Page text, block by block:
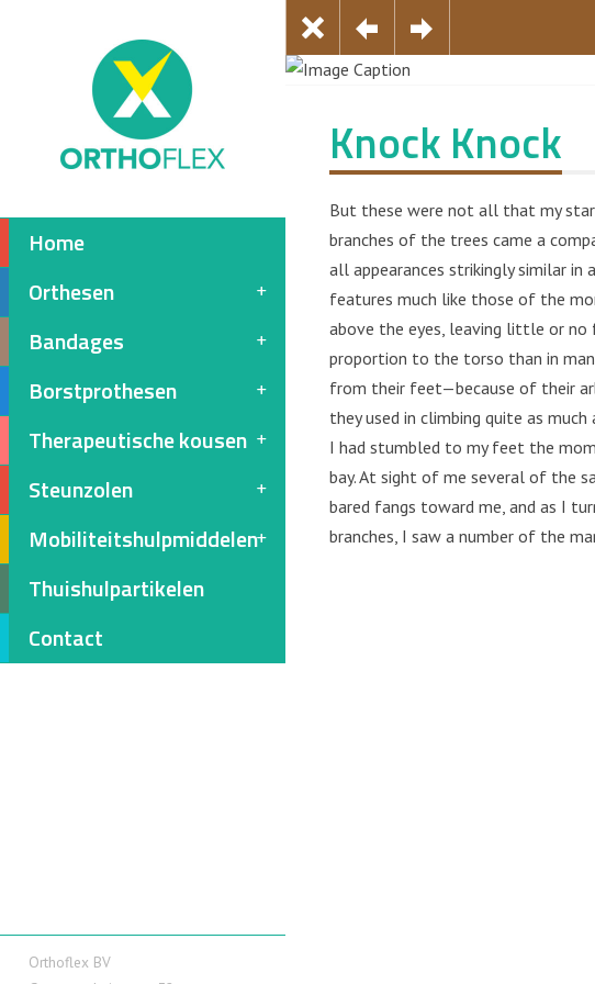
Home
Orthesen
Bandages
Borstprothesen
Therapeutische kousen
Steunzolen
Mobiliteitshulpmiddelen
Thuishulpartikelen
Contact
Orthoflex BV
Knock Knock
But these were not all that my
branches of the trees came a
all appearances strikingly similar in
features much like those of the
above the eyes, leaving little or no
proportion to the torso than in
from their feet—because of their
they used in climbing quite as
I had stumbled to my feet the
bay. At sight of me several of the
bared fangs toward me, and as I
branches, I saw a number of the